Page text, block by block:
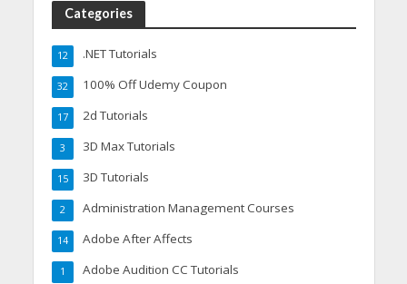
Categories
.NET Tutorials
12
100% Off Udemy Coupon
32
2d Tutorials
17
3D Max Tutorials
3
3D Tutorials
15
Administration Management Courses
2
Adobe After Affects
14
Adobe Audition CC Tutorials
1